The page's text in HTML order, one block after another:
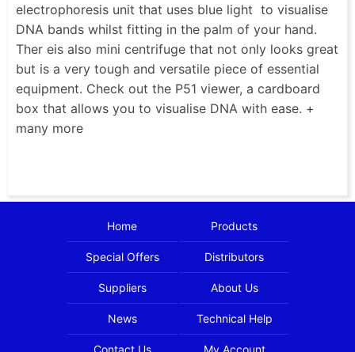
electrophoresis unit that uses blue light to visualise
DNA bands whilst fitting in the palm of your hand.
Ther eis also mini centrifuge that not only looks great
but is a very tough and versatile piece of essential
equipment. Check out the P51 viewer, a cardboard
box that allows you to visualise DNA with ease. +
many more
Home Products
Special Offers Distributors
Suppliers About Us
News Technical Help
Contact Us My Account